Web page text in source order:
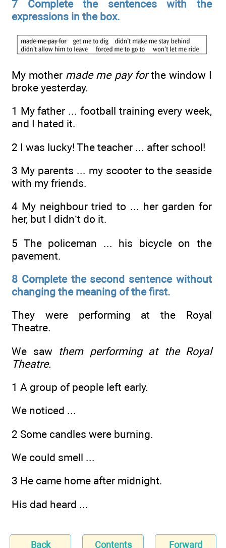
7 Complete the sentences with the
expressions in the box.
My mother made me pay forthe window I
broke yesterday.
1 My father ... football training every week,
and I hated it.
2 I was lucky! The teacher ... after school!
3 My parents ... my scooter to the seaside
with my friends.
4 My neighbour tried to ... her garden for
her, but I didn’t do it.
5 The policeman ... his bicycle on the
pavement.
8 Complete the second sentence without
changing the meaning of the first.
They were performing at the Royal
Theatre.
We saw them performing at the Royal
Theatre.
1 A group of people left early.
We noticed ...
2 Some candles were burning.
We could smell ...
3 He came home after midnight.
His dad heard ...
Back Contents Forward